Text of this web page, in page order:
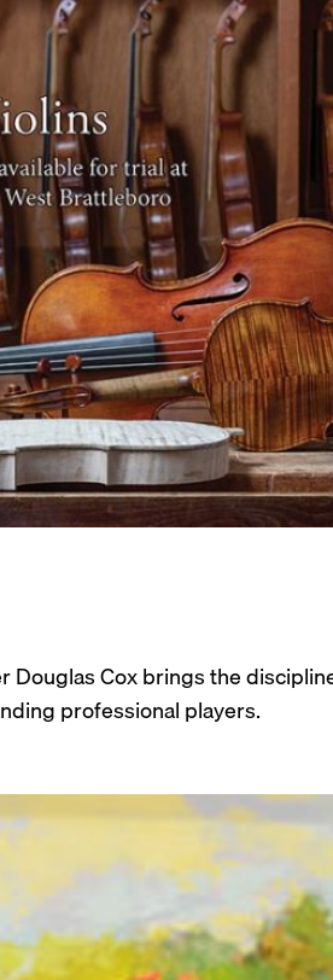
Douglas Cox brings the
professional players.